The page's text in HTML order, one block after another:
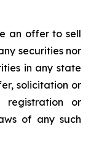
an offer to sell
securities nor
in any state
solicitation or
or
of any such